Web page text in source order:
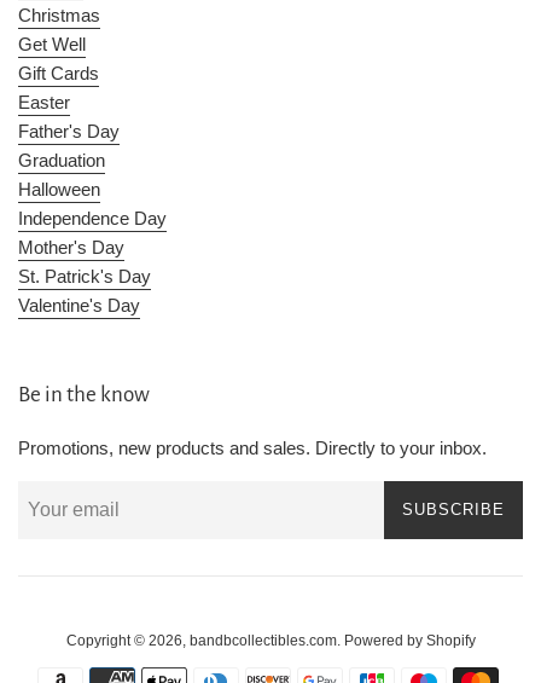
Christmas
Get Well
Gift Cards
Easter
Father's Day
Graduation
Halloween
Independence Day
Mother's Day
St. Patrick's Day
Valentine's Day
Be in the know
Promotions, new products and sales. Directly to your inbox.
SUBSCRIBE
Copyright © 2026, bandbcollectibles.com. Powered by Shopify